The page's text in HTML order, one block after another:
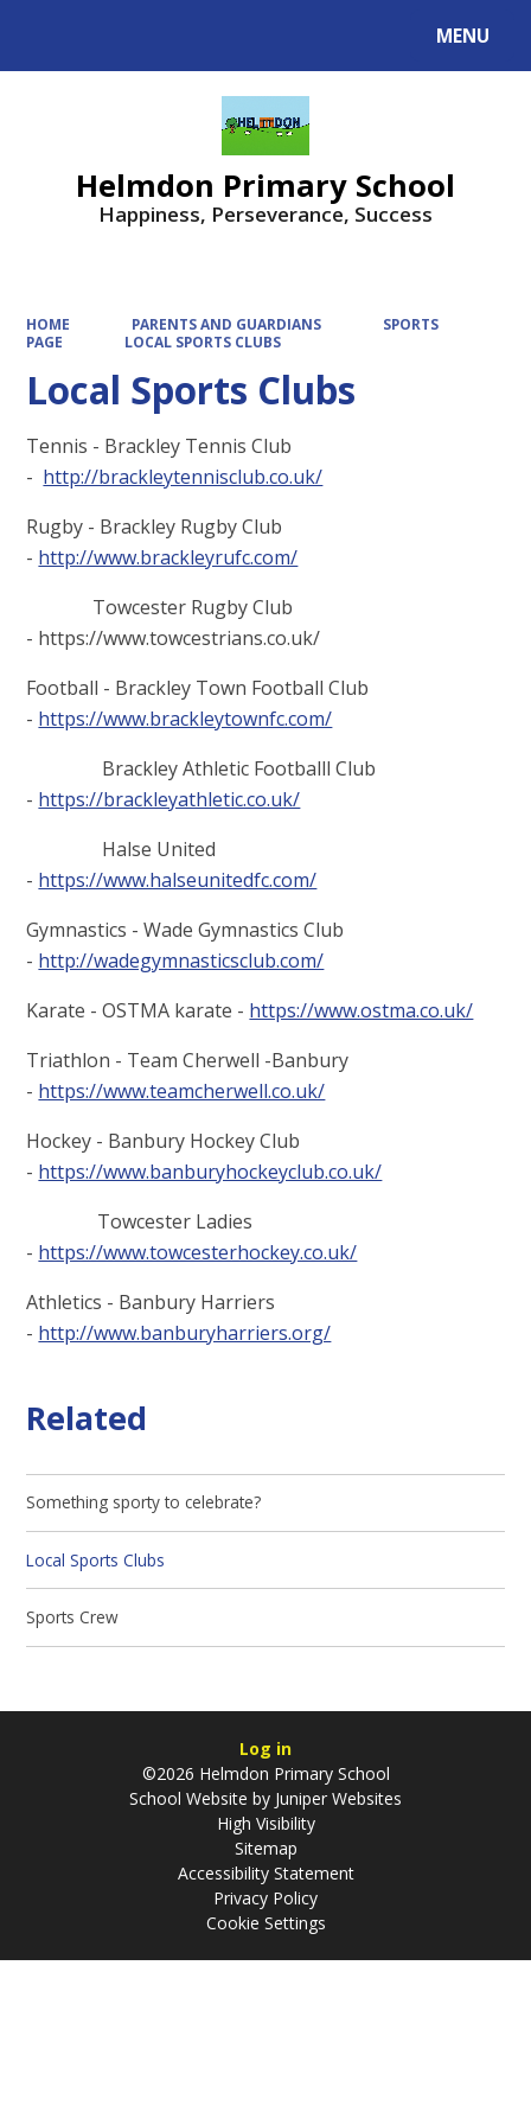
MENU
Helmdon Primary School
Happiness, Perseverance, Success
HOME PARENTS AND GUARDIANS
SPORTS
PAGE
LOCAL SPORTS CLUBS
Local Sports Clubs
Tennis - Brackley Tennis Club
- http://brackleytennisclub.co.uk/
Rugby - Brackley Rugby Club
- http://www.brackleyrufc.com/
Towcester Rugby Club
- https://www.towcestrians.co.uk/
Football - Brackley Town Football Club
- https://www.brackleytownfc.com/
Brackley Athletic Footballl Club
- https://brackleyathletic.co.uk/
Halse United
- https://www.halseunitedfc.com/
Gymnastics - Wade Gymnastics Club
- http://wadegymnasticsclub.com/
Karate - OSTMA karate - https://www.ostma.co.uk/
Triathlon - Team Cherwell -Banbury
- https://www.teamcherwell.co.uk/
Hockey - Banbury Hockey Club
- https://www.banburyhockeyclub.co.uk/
Towcester Ladies
- https://www.towcesterhockey.co.uk/
Athletics - Banbury Harriers
- http://www.banburyharriers.org/
Related
Something sporty to celebrate?
Local Sports Clubs
Sports Crew
Log in
©2026 Helmdon Primary School
School Website by Juniper Websites
High Visibility
Sitemap
Accessibility Statement
Privacy Policy
Cookie Settings